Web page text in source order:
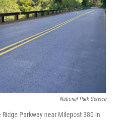
National Park Service
Parkway near Milepost 380 in